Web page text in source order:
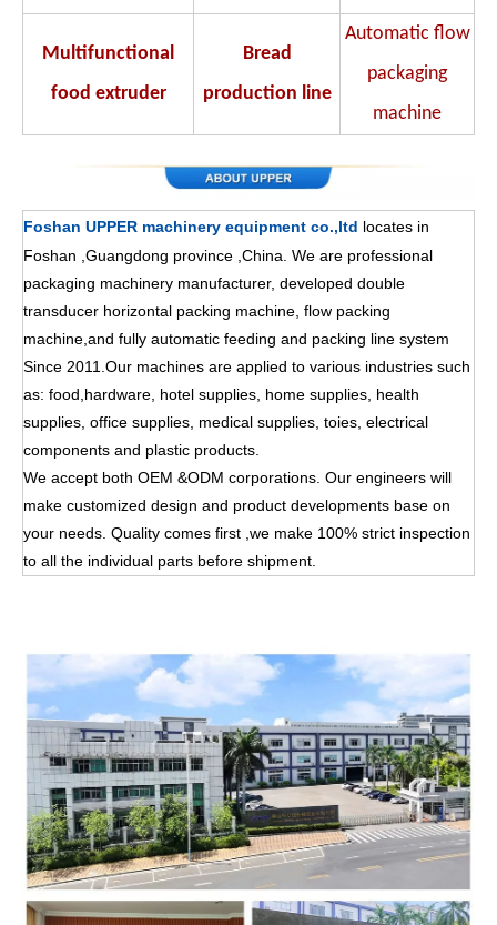
Multifunctional
food extruder
Bread
production line
Automatic flow
packaging
machine
Foshan UPPER machinery equipment co.,ltd locates in
Foshan ,Guangdong province ,China. We are professional
packaging machinery manufacturer, developed double
transducer horizontal packing machine, flow packing
machine,and fully automatic feeding and packing line system
Since 2011.Our machines are applied to various industries such
as: food,hardware, hotel supplies, home supplies, health
supplies, office supplies, medical supplies, toies, electrical
components and plastic products.
We accept both OEM &ODM corporations. Our engineers will
make customized design and product developments base on
your needs. Quality comes first ,we make 100% strict inspection
to all the individual parts before shipment.